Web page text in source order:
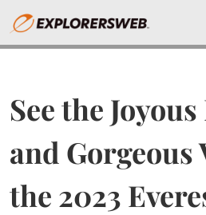
See the
and Gorgeous
the 2023